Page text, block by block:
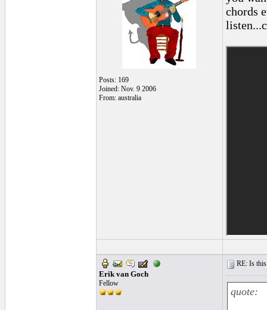
Posts: 169
Joined: Nov. 9 2006
From: australia
chords
Erik van Goch
Fellow
RE: Is
quote: